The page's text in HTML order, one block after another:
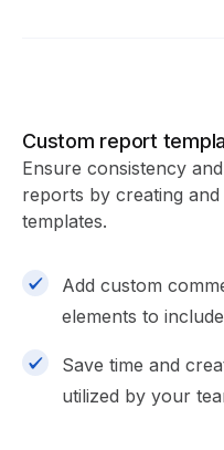
Custom report
Ensure consistency
reports by creating
templates.
Add custom
elements to
Save time and
utilized by your